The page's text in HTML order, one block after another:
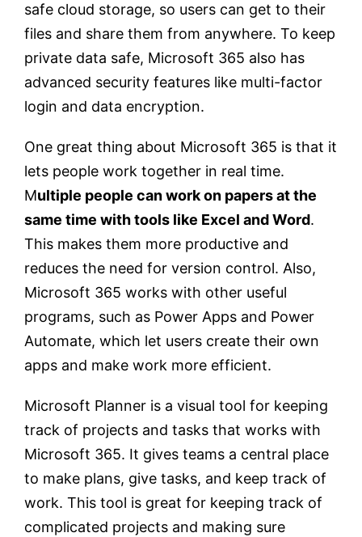
safe cloud storage, so users can get to their
files and share them from anywhere. To keep
private data safe, Microsoft 365 also has
advanced security features like multi-factor
login and data encryption.
One great thing about Microsoft 365 is that it
lets people work together in real time.
Multiple people can work on papers at the
same time with tools like Excel and Word.
This makes them more productive and
reduces the need for version control. Also,
Microsoft 365 works with other useful
programs, such as Power Apps and Power
Automate, which let users create their own
apps and make work more efficient.
Microsoft Planner is a visual tool for keeping
track of projects and tasks that works with
Microsoft 365. It gives teams a central place
to make plans, give tasks, and keep track of
work. This tool is great for keeping track of
complicated projects and making sure